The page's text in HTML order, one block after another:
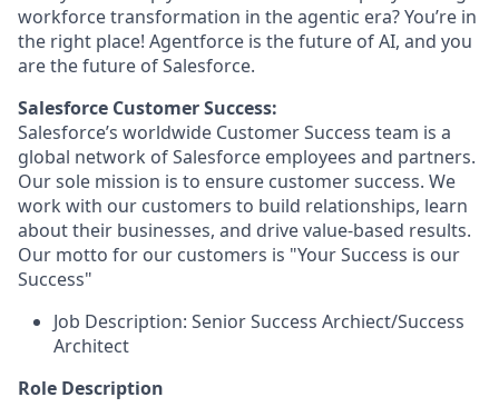
workforce transformation in the agentic era? You’re in
the right place! Agentforce is the future of AI, and you
are the future of Salesforce.
Salesforce Customer Success:
Salesforce’s worldwide Customer Success team is a
global network of Salesforce employees and partners.
Our sole mission is to ensure customer success. We
work with our customers to build relationships, learn
about their businesses, and drive value-based results.
Our motto for our customers is "Your Success is our
Success"
Job Description: Senior Success Archiect/Success
Architect
Role Description